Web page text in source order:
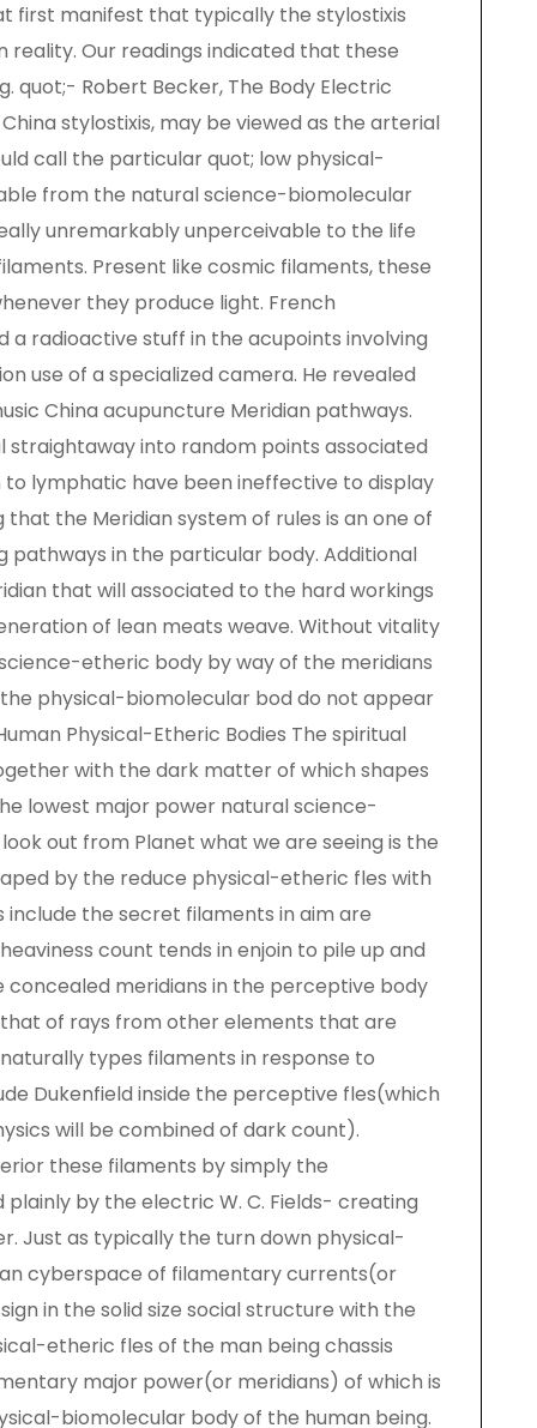
first manifest that typically the stylostixis
Our readings indicated that these
quot;- Robert Becker, The Body Electric
stylostixis, may be viewed as the arterial
call the particular quot; low physical-
from the natural science-biomolecular
unremarkably unperceivable to the life
Present like cosmic filaments, these
they produce light. French
a radioactive stuff in the acupoints involving
use of a specialized camera. He revealed
China acupuncture Meridian pathways.
straightaway into random points associated
lymphatic have been ineffective to display
the Meridian system of rules is an one of
pathways in the particular body. Additional
that will associated to the hard workings
of lean meats weave. Without vitality
etheric body by way of the meridians
physical-biomolecular bod do not appear
Physical-Etheric Bodies The spiritual
with the dark matter of which shapes
lowest major power natural science-
out from Planet what we are seeing is the
by the reduce physical-etheric fles with
the secret filaments in aim are
count tends in enjoin to pile up and
concealed meridians in the perceptive body
of rays from other elements that are
types filaments in response to
Dukenfield inside the perceptive fles(which
will be combined of dark count).
these filaments by simply the
by the electric W. C. Fields- creating
Just as typically the turn down physical-
cyberspace of filamentary currents(or
in the solid size social structure with the
etheric fles of the man being chassis
major power(or meridians) of which is
biomolecular body of the human being.